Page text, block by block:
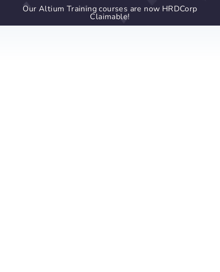
Our Altium Training courses are now HRDCorp
Claimable!